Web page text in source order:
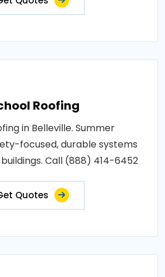
Roofing
in Belleville. Summer
focused, durable systems
Call (888) 414-6452
Quotes